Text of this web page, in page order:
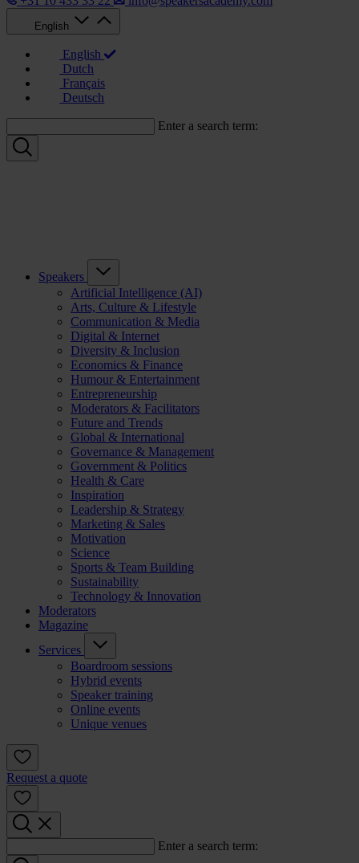
English
English
Dutch
Français
Deutsch
Enter a search term:
Speakers
Artificial Intelligence (AI)
Arts, Culture & Lifestyle
Communication & Media
Digital & Internet
Diversity & Inclusion
Economics & Finance
Humour & Entertainment
Entrepreneurship
Moderators & Facilitators
Future and Trends
Global & International
Governance & Management
Government & Politics
Health & Care
Inspiration
Leadership & Strategy
Marketing & Sales
Motivation
Science
Sports & Team Building
Sustainability
Technology & Innovation
Moderators
Magazine
Services
Boardroom sessions
Hybrid events
Speaker training
Online events
Unique venues
Request a quote
Enter a search term: